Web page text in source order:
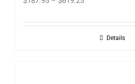
$187.95
throughDetails